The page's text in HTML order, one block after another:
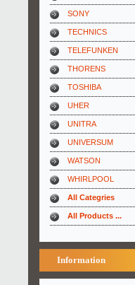
SONY
TECHNICS
TELEFUNKEN
THORENS
TOSHIBA
UHER
UNITRA
UNIVERSUM
WATSON
WHIRLPOOL
All Categries
All Products ...
Information